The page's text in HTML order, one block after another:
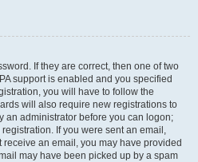
If they are correct, then one of two
support is enabled and you specified
you will have to follow the
will also require new registrations to
an administrator before you can logon;
If you were sent an email,
an email, you may have provided
may have been picked up by a spam